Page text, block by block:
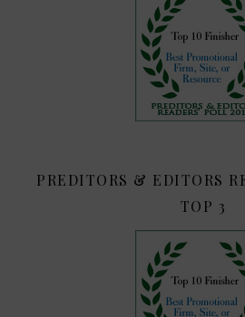
PREDITORS & EDITORS
TOP 3